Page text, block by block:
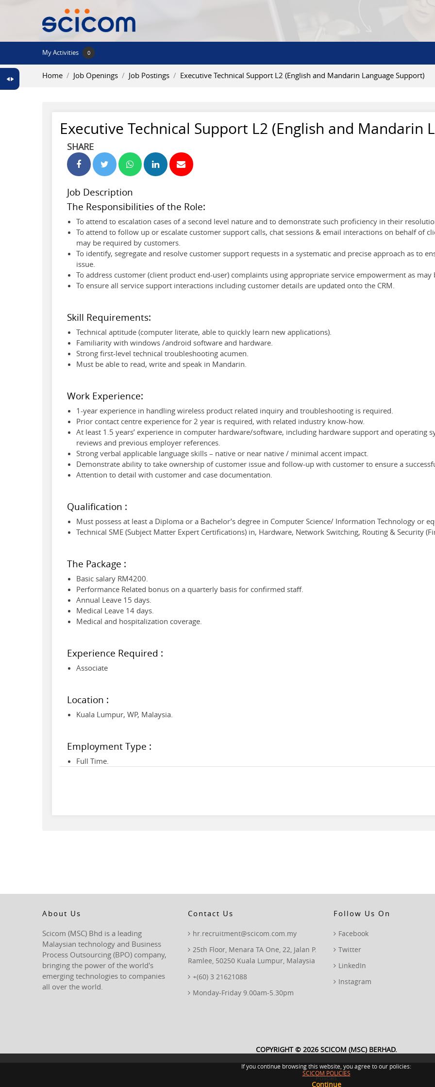
My Activities 0
Home Job Openings Job Postings Executive Technical Support L2 (English and Mandarin Language Support)
Executive Technical Support L2 (English and Mandarin
SHARE
Job Description
The Responsibilities of the Role:
To attend to escalation cases of a second level nature and to demonstrate such proficiency in their
To attend to follow up or escalate customer support calls, chat sessions & email interactions on behalf of
may be required by customers.
To identify, segregate and resolve customer support requests in a systematic and precise approach as to
issue.
To address customer (client product end-user) complaints using appropriate service empowerment as may
To ensure all service support interactions including customer details are updated onto the CRM.
Skill Requirements:
Technical aptitude (computer literate, able to quickly learn new applications).
Familiarity with windows /android software and hardware.
Strong first-level technical troubleshooting acumen.
Must be able to read, write and speak in Mandarin.
Work Experience:
1-year experience in handling wireless product related inquiry and troubleshooting is required.
Prior contact centre experience for 2 year is required, with related industry know-how.
At least 1.5 years’ experience in computer hardware/software, including hardware support and operating
reviews and previous employer references.
Strong verbal applicable language skills – native or near native / minimal accent impact.
Demonstrate ability to take ownership of customer issue and follow-up with customer to ensure a
Attention to detail with customer and case documentation.
Qualification :
Must possess at least a Diploma or a Bachelor’s degree in Computer Science/ Information Technology or
Technical SME (Subject Matter Expert Certifications) in, Hardware, Network Switching, Routing & Security
The Package :
Basic salary RM4200.
Performance Related bonus on a quarterly basis for confirmed staff.
Annual Leave 15 days.
Medical Leave 14 days.
Medical and hospitalization coverage.
Experience Required :
Associate
Location :
Kuala Lumpur, WP, Malaysia.
Employment Type :
Full Time.
About Us
Scicom (MSC) Bhd is a leading
Malaysian technology and Business
Process Outsourcing (BPO) company,
bringing the power of the world's
emerging technologies to companies
all over the world.
Contact Us
hr.recruitment@scicom.com.my
25th Floor, Menara TA One, 22, Jalan P.
Ramlee, 50250 Kuala Lumpur, Malaysia
+(60) 3 21621088
Monday-Friday 9.00am-5.30pm
Follow Us On
Facebook
Twitter
LinkedIn
Instagram
COPYRIGHT © 2026 SCICOM (MSC) BERHAD.
Policies
If you continue browsing this website, you agree to our policies:
SCICOM POLICIES
Continue